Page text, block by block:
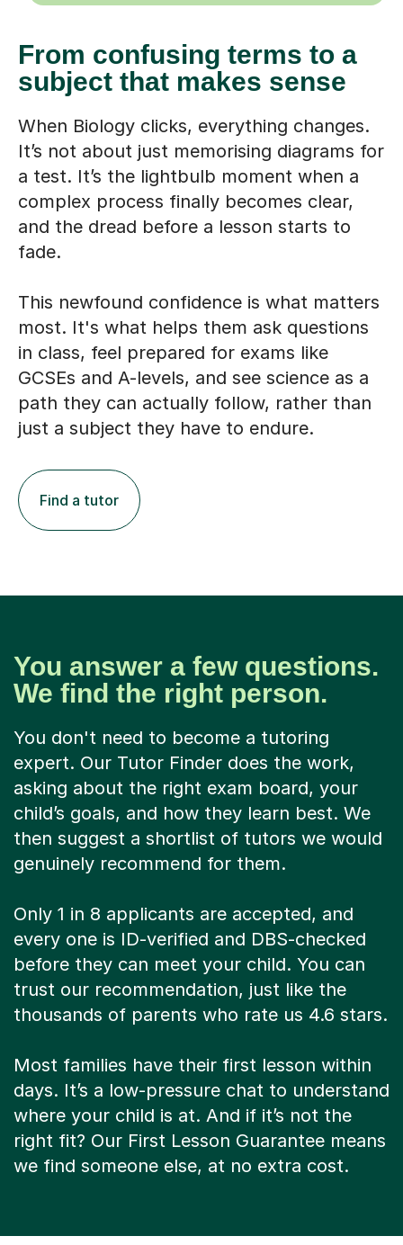
From confusing terms to a
subject that makes sense
When Biology clicks, everything changes.
It’s not about just memorising diagrams for
a test. It’s the lightbulb moment when a
complex process finally becomes clear,
and the dread before a lesson starts to
fade.
This newfound confidence is what matters
most. It's what helps them ask questions
in class, feel prepared for exams like
GCSEs and A-levels, and see science as a
path they can actually follow, rather than
just a subject they have to endure.
Find a tutor
You answer a few questions.
We find the right person.
You don't need to become a tutoring
expert. Our Tutor Finder does the work,
asking about the right exam board, your
child’s goals, and how they learn best. We
then suggest a shortlist of tutors we would
genuinely recommend for them.
Only 1 in 8 applicants are accepted, and
every one is ID-verified and DBS-checked
before they can meet your child. You can
trust our recommendation, just like the
thousands of parents who rate us 4.6 stars.
Most families have their first lesson within
days. It’s a low-pressure chat to understand
where your child is at. And if it’s not the
right fit? Our First Lesson Guarantee means
we find someone else, at no extra cost.